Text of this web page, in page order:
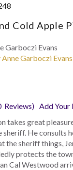
Cold Apple
Garboczi Evans
Garboczi Evans
Reviews) Add Your
takes great
He consults
the sheriff things,
protects the
Cal Westwood